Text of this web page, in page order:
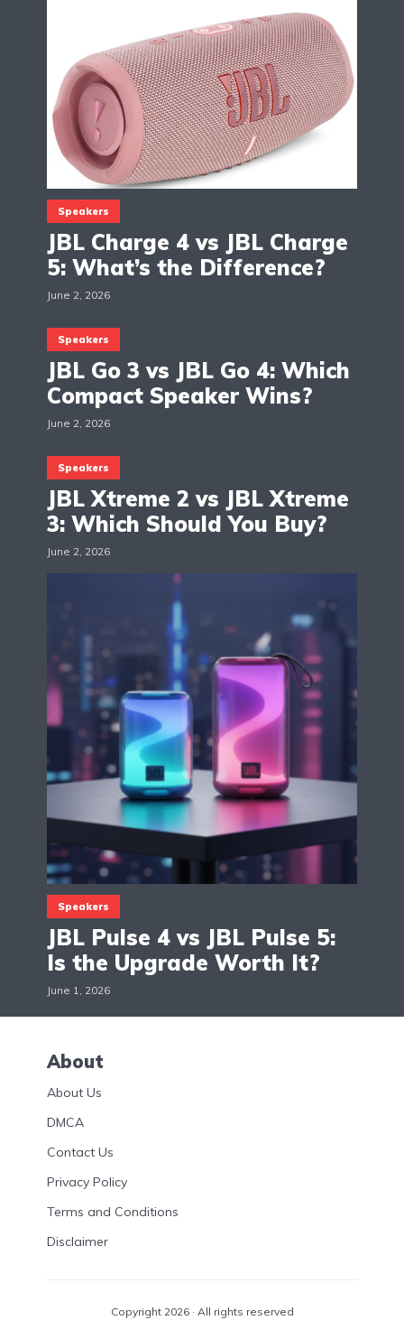
Speakers
JBL Charge 4 vs JBL Charge
5: What’s the Difference?
June 2, 2026
Speakers
JBL Go 3 vs JBL Go 4: Which
Compact Speaker Wins?
June 2, 2026
Speakers
JBL Xtreme 2 vs JBL Xtreme
3: Which Should You Buy?
June 2, 2026
Speakers
JBL Pulse 4 vs JBL Pulse 5:
Is the Upgrade Worth It?
June 1, 2026
About
About Us
DMCA
Contact Us
Privacy Policy
Terms and Conditions
Disclaimer
Copyright 2026 · All rights reserved